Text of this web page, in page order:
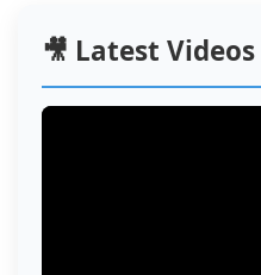
🎥 Latest Videos